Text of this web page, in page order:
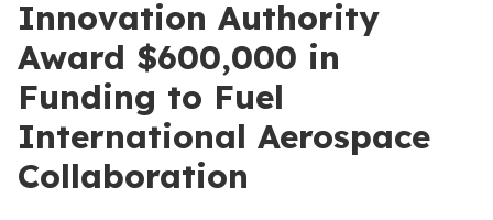
Innovation Authority
Award $600,000 in
Funding to Fuel
International Aerospace
Collaboration